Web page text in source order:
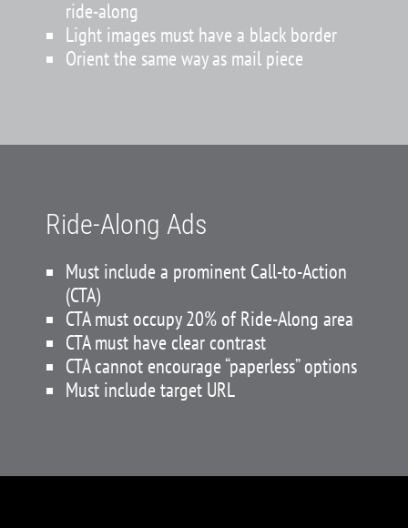
ride-along
Light images must have a black border
Orient the same way as mail piece
Ride-Along Ads
Must include a prominent Call-to-Action
(CTA)
CTA must occupy 20% of Ride-Along area
CTA must have clear contrast
CTA cannot encourage “paperless” options
Must include target URL